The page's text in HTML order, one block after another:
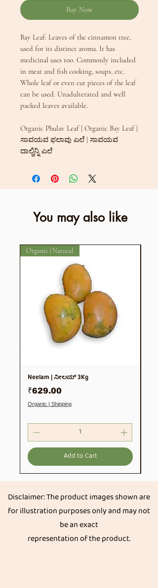
Buy Now
Bay Leaf: Leaves of the cinnamon tree,
used for its distinct aroma. It has
medicinal uses too. Commonly included
in meat and fish cooking, soups, etc.
Whole leaf or even cut pieces of the leaf
can be used. Unadulterated and well
packed leaves available.
Organic Phulav Leaf | Organic Bay Leaf |
ಸಾವಯವ ಫಲಾವು ಎಲೆ | ಸಾವಯವ
ದಾಲ್ಚಿನ್ನಿ ಎಲೆ
You may also like
Organic | Natural
Neelam | ನೀಲಮ್ 3Kg
Price
₹629.00
Organic | Shipping
Add to Cart
Disclaimer: The product images shown are
for illustration purposes only and may not
be an exact
representation of the product.